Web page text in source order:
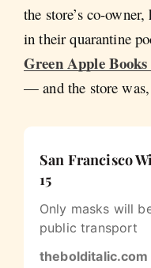
the store’s co-
in their quarantine
Green Apple Books
— and the store
San Francisco
15
Only masks will
public transport
thebolditalic.com